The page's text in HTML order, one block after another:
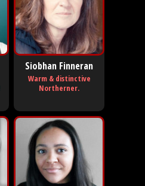
Siobhan Finneran
Warm & distinctive
Northerner.